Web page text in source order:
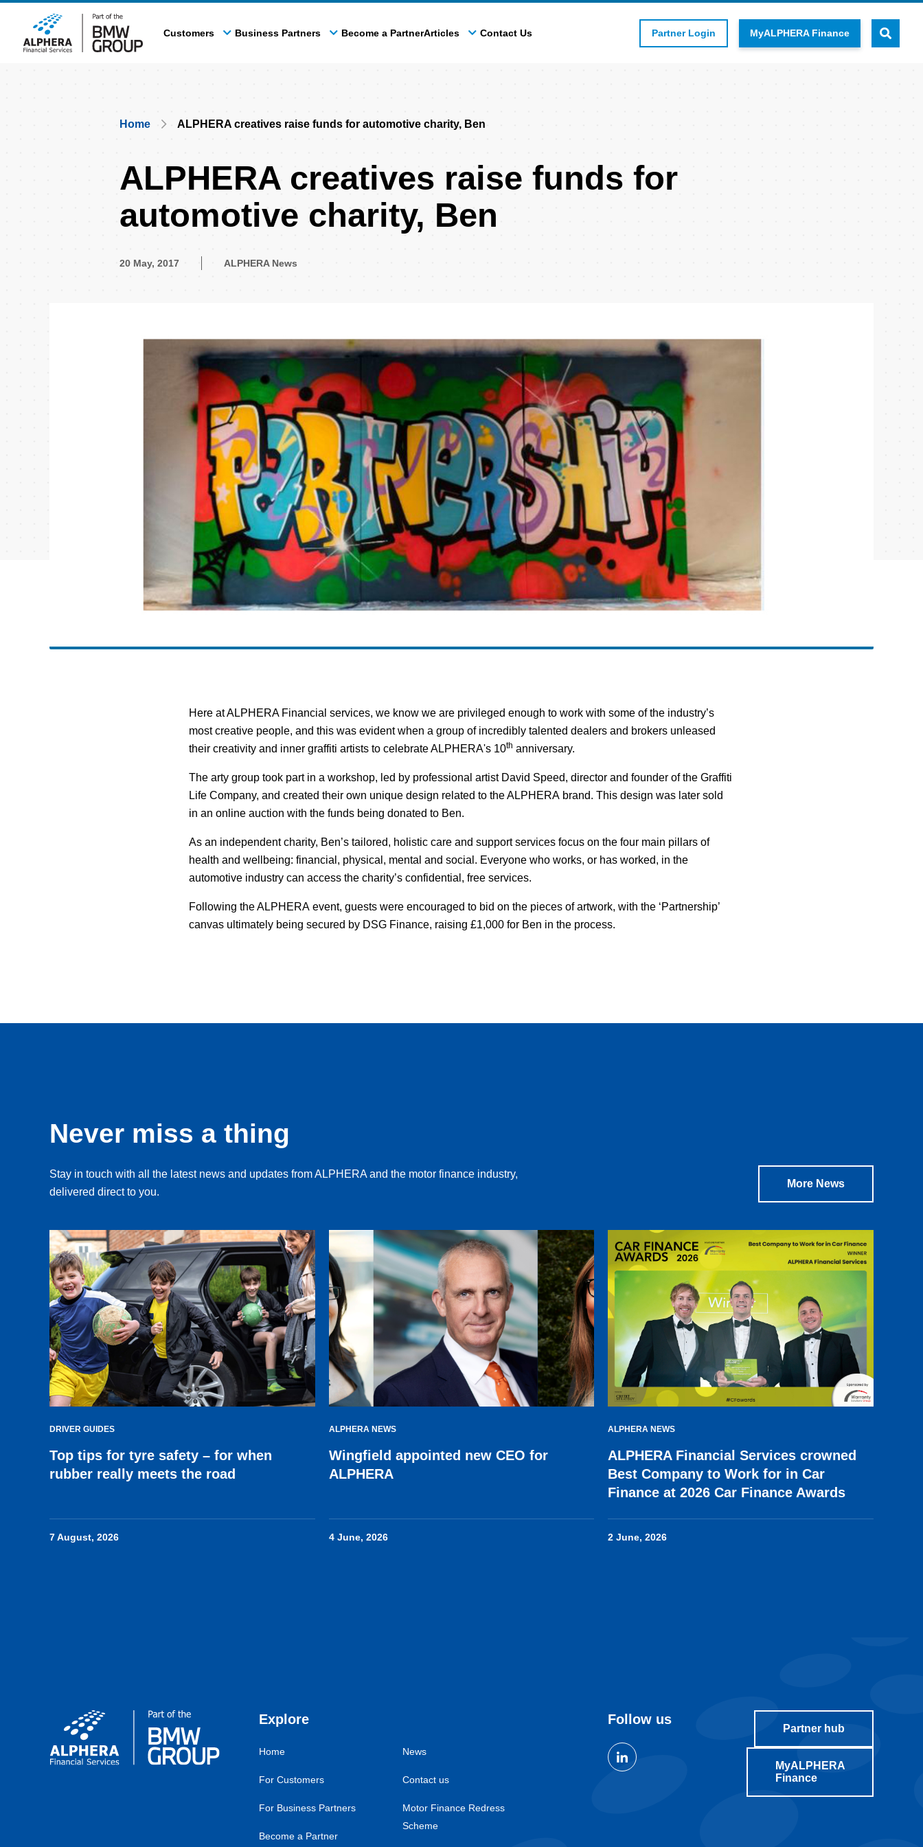
main
Customers Business Partners Become a PartnerArticles Contact Us Partner Login MyALPHERA Finance
Breadcrumb
Home ALPHERA creatives raise funds for automotive charity, Ben
ALPHERA creatives raise funds for
automotive charity, Ben
20 May, 2017 ALPHERA News
Here at ALPHERA Financial services, we know we are privileged enough to work with some of the industry’s
most creative people, and this was evident when a group of incredibly talented dealers and brokers unleased
their creativity and inner graffiti artists to celebrate ALPHERA's 10th anniversary.
The arty group took part in a workshop, led by professional artist David Speed, director and founder of the Graffiti
Life Company, and created their own unique design related to the ALPHERA brand. This design was later sold
in an online auction with the funds being donated to Ben.
As an independent charity, Ben’s tailored, holistic care and support services focus on the four main pillars of
health and wellbeing: financial, physical, mental and social. Everyone who works, or has worked, in the
automotive industry can access the charity’s confidential, free services.
Following the ALPHERA event, guests were encouraged to bid on the pieces of artwork, with the ‘Partnership’
canvas ultimately being secured by DSG Finance, raising £1,000 for Ben in the process.
Never miss a thing
Stay in touch with all the latest news and updates from ALPHERA and the motor finance industry,
delivered direct to you.
More News
DRIVER GUIDES
Top tips for tyre safety – for when
rubber really meets the road
7 August, 2026
ALPHERA NEWS
Wingfield appointed new CEO for
ALPHERA
4 June, 2026
ALPHERA NEWS
ALPHERA Financial Services crowned
Best Company to Work for in Car
Finance at 2026 Car Finance Awards
2 June, 2026
Explore
Home
For Customers
For Business Partners
Become a Partner
News
Contact us
Motor Finance Redress
Scheme
Follow us
Partner hub
MyALPHERA
Finance